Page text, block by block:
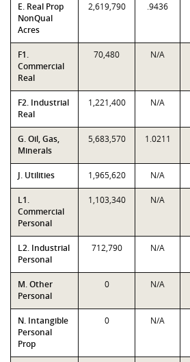
E. Real Prop
NonQual
Acres
2,619,790 .9436
F1.
Commercial
Real
70,480 N/A
F2. Industrial
Real
1,221,400 N/A
G. Oil, Gas,
Minerals
5,683,570 1.0211
J. Utilities 1,965,620 N/A
L1.
Commercial
Personal
1,103,340 N/A
L2. Industrial
Personal
712,790 N/A
M. Other
Personal
0 N/A
N. Intangible
Personal
Prop
0 N/A